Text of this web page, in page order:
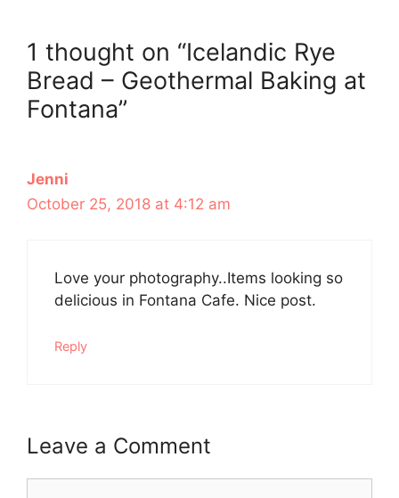
1 thought on “Icelandic Rye
Bread – Geothermal Baking at
Fontana”
Jenni
October 25, 2018 at 4:12 am
Love your photography..Items looking so
delicious in Fontana Cafe. Nice post.
Reply
Leave a Comment